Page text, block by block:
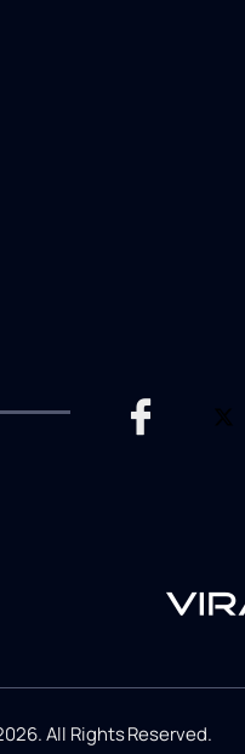
All Rights Reserved.